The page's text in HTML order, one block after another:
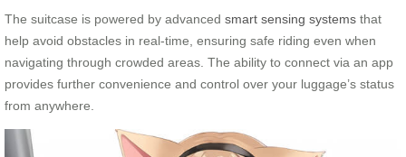
The suitcase is powered by advanced smart sensing systems that
help avoid obstacles in real-time, ensuring safe riding even when
navigating through crowded areas. The ability to connect via an app
provides further convenience and control over your luggage’s status
from anywhere.